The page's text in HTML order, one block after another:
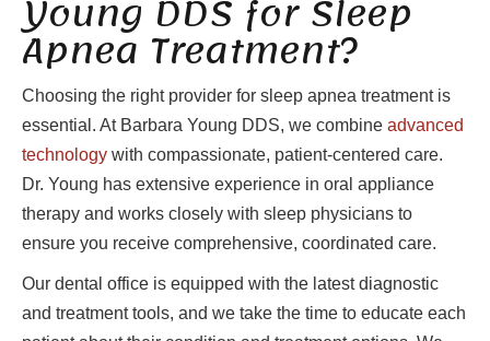
Young DDS for Sleep
Apnea Treatment?
Choosing the right provider for sleep apnea treatment is
essential. At Barbara Young DDS, we combine advanced
technology with compassionate, patient-centered care.
Dr. Young has extensive experience in oral appliance
therapy and works closely with sleep physicians to
ensure you receive comprehensive, coordinated care.
Our dental office is equipped with the latest diagnostic
and treatment tools, and we take the time to educate each